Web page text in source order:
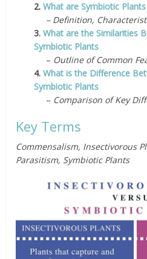
2.What are Symbiotic Plants
– Definition,
3.What are the Similarities
Symbiotic Plants
– Outline of Common
4.What is the Difference
Symbiotic Plants
– Comparison of Key
Key Terms
Commensalism, Insectivorous
Parasitism, Symbiotic Plants